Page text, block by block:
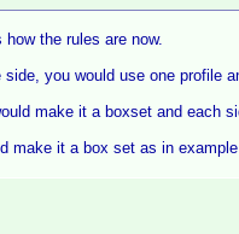
the rules are now.
you would use one profile
make it a boxset and each
make it a box set as in